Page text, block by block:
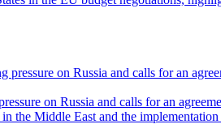
on Russia and calls for an